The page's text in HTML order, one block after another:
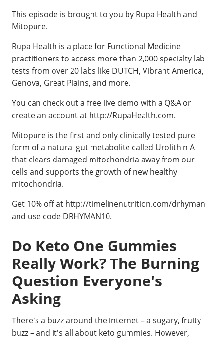
This episode is brought to you by Rupa Health and
Mitopure.
Rupa Health is a place for Functional Medicine
practitioners to access more than 2,000 specialty lab
tests from over 20 labs like DUTCH, Vibrant America,
Genova, Great Plains, and more.
You can check out a free live demo with a Q&A or
create an account at http://RupaHealth.com.
Mitopure is the first and only clinically tested pure
form of a natural gut metabolite called Urolithin A
that clears damaged mitochondria away from our
cells and supports the growth of new healthy
mitochondria.
Get 10% off at http://timelinenutrition.com/drhyman
and use code DRHYMAN10.
Do Keto One Gummies
Really Work? The Burning
Question Everyone's
Asking
There's a buzz around the internet – a sugary, fruity
buzz – and it's all about keto gummies. However,